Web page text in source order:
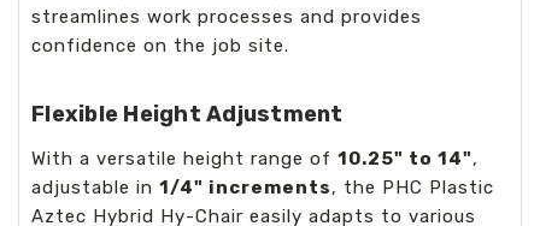
streamlines work processes and provides
confidence on the job site.
Flexible Height Adjustment
With a versatile height range of 10.25" to 14",
adjustable in 1/4" increments, the PHC Plastic
Aztec Hybrid Hy-Chair easily adapts to various